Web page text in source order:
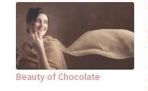
Beauty of Chocolate